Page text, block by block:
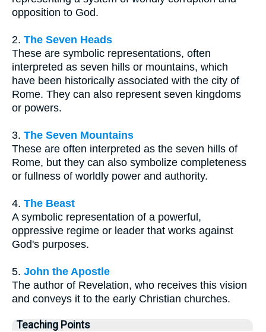
opposition to God.
2. The Seven Heads
These are symbolic representations, often
interpreted as seven hills or mountains, which
have been historically associated with the city of
Rome. They can also represent seven kingdoms
or powers.
3. The Seven Mountains
These are often interpreted as the seven hills of
Rome, but they can also symbolize completeness
or fullness of worldly power and authority.
4. The Beast
A symbolic representation of a powerful,
oppressive regime or leader that works against
God's purposes.
5. John the Apostle
The author of Revelation, who receives this vision
and conveys it to the early Christian churches.
Teaching Points